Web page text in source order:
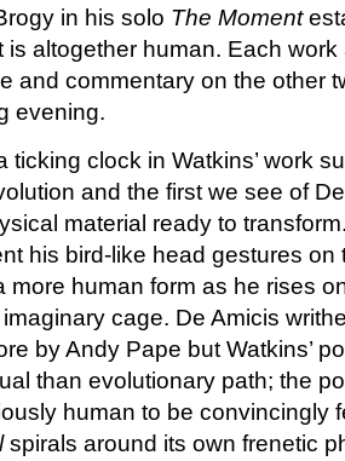
in his solo The Moment
is altogether human. Each work
and commentary on the other
evening.
ticking clock in Watkins’ work
and the first we see of
material ready to
his bird-like head gestures on
more human form as he rises
cage. De Amicis
by Andy Pape but Watkins’
than evolutionary path; the
human to be convincingly
spirals around its own frenetic